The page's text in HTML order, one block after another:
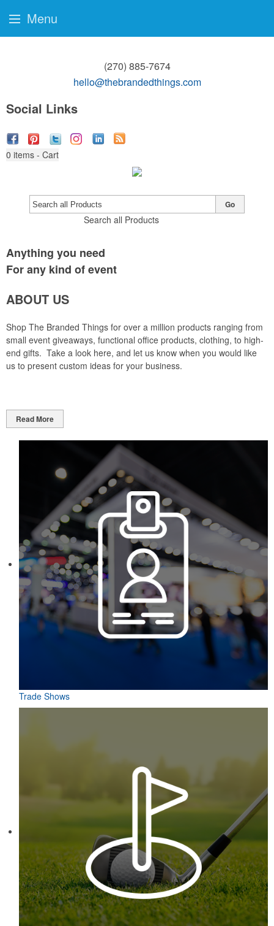
(270) 885-7674
hello@thebrandedthings.com
Social Links
0 items - Cart
Search all Products
Go
Anything you need
For any kind of event
ABOUT US
Shop The Branded Things for over a million products ranging from
small event giveaways, functional office products, clothing, to high-
end gifts. Take a look here, and let us know when you would like
us to present custom ideas for your business.
Read More
Trade Shows
Menu